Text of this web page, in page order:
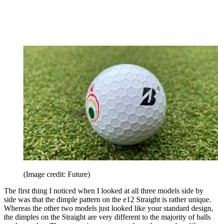
(Image credit: Future)
The first thing I noticed when I looked at all three models side by
side was that the dimple pattern on the e12 Straight is rather unique.
Whereas the other two models just looked like your standard design,
the dimples on the Straight are very different to the majority of balls